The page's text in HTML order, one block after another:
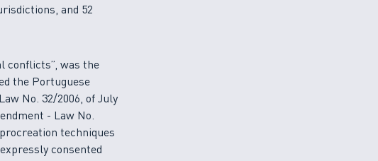
and 52
conflicts”, was the
the Portuguese
No. 32/2006, of July
- Law No.
techniques
consented